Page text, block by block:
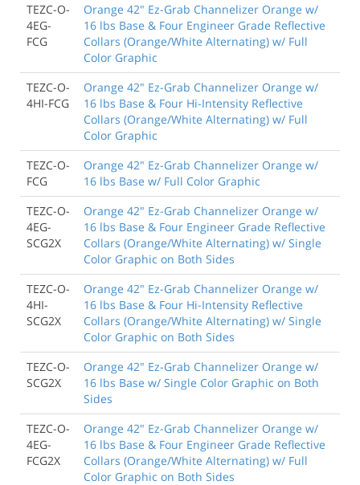
TEZC-O-
4EG-
FCG
Orange 42" Ez-Grab Channelizer Orange w/
16 lbs Base & Four Engineer Grade Reflective
Collars (Orange/White Alternating) w/ Full
Color Graphic
TEZC-O-
4HI-FCG
Orange 42" Ez-Grab Channelizer Orange w/
16 lbs Base & Four Hi-Intensity Reflective
Collars (Orange/White Alternating) w/ Full
Color Graphic
TEZC-O-
FCG
Orange 42" Ez-Grab Channelizer Orange w/
16 lbs Base w/ Full Color Graphic
TEZC-O-
4EG-
SCG2X
Orange 42" Ez-Grab Channelizer Orange w/
16 lbs Base & Four Engineer Grade Reflective
Collars (Orange/White Alternating) w/ Single
Color Graphic on Both Sides
TEZC-O-
4HI-
SCG2X
Orange 42" Ez-Grab Channelizer Orange w/
16 lbs Base & Four Hi-Intensity Reflective
Collars (Orange/White Alternating) w/ Single
Color Graphic on Both Sides
TEZC-O-
SCG2X
Orange 42" Ez-Grab Channelizer Orange w/
16 lbs Base w/ Single Color Graphic on Both
Sides
TEZC-O-
4EG-
FCG2X
Orange 42" Ez-Grab Channelizer Orange w/
16 lbs Base & Four Engineer Grade Reflective
Collars (Orange/White Alternating) w/ Full
Color Graphic on Both Sides